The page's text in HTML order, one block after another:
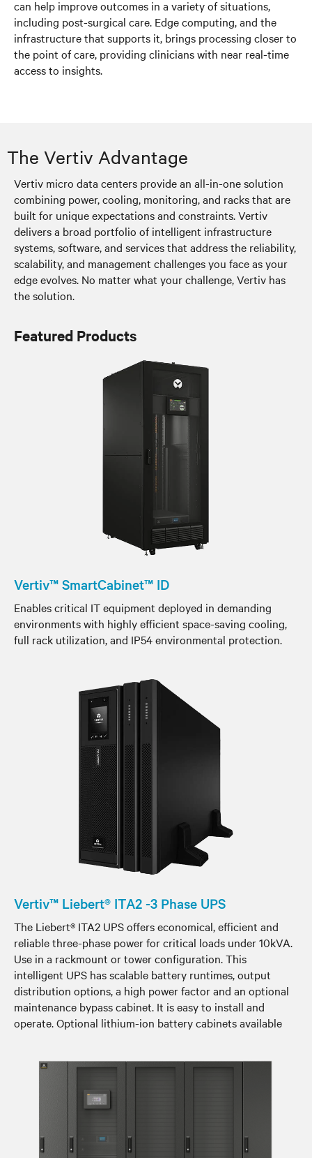
can help improve outcomes in a variety of situations,
including post-surgical care. Edge computing, and the
infrastructure that supports it, brings processing closer to
the point of care, providing clinicians with near real-time
access to insights.
The Vertiv Advantage
Vertiv micro data centers provide an all-in-one solution
combining power, cooling, monitoring, and racks that are
built for unique expectations and constraints. Vertiv
delivers a broad portfolio of intelligent infrastructure
systems, software, and services that address the reliability,
scalability, and management challenges you face as your
edge evolves. No matter what your challenge, Vertiv has
the solution.
Featured Products
Vertiv™ SmartCabinet™ ID
Enables critical IT equipment deployed in demanding
environments with highly efficient space-saving cooling,
full rack utilization, and IP54 environmental protection.
Vertiv™ Liebert® ITA2 -3 Phase UPS
The Liebert® ITA2 UPS offers economical, efficient and
reliable three-phase power for critical loads under 10kVA.
Use in a rackmount or tower configuration. This
intelligent UPS has scalable battery runtimes, output
distribution options, a high power factor and an optional
maintenance bypass cabinet. It is easy to install and
operate. Optional lithium-ion battery cabinets available